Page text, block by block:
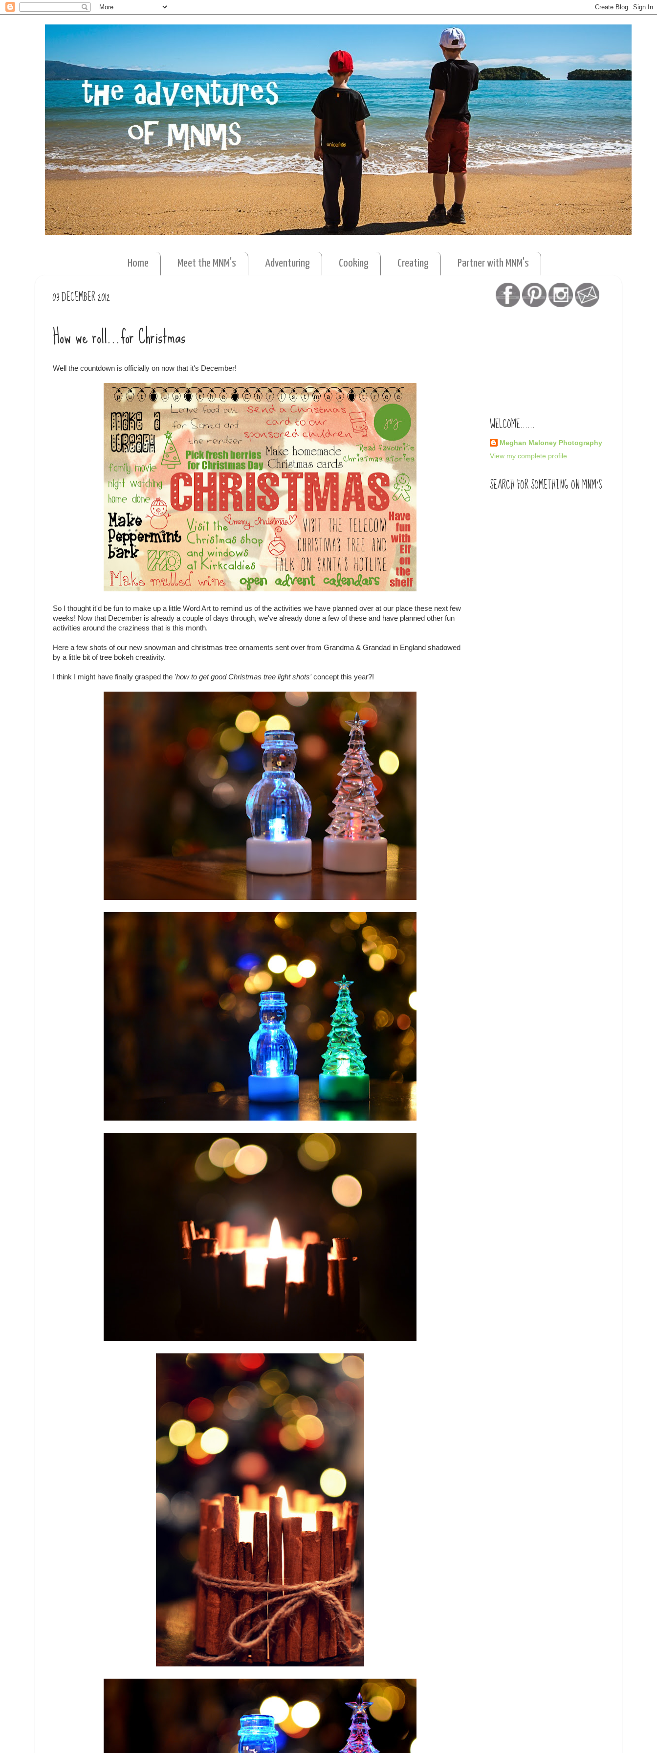
Home Meet the MNM's Adventuring Cooking Creating Partner with MNM's
03 DECEMBER 2012
How we roll...for Christmas
Well the countdown is officially on now that it's December!
So I thought it'd be fun to make up a little Word Art to remind us of the activities we have planned over at our place these next few
weeks! Now that December is already a couple of days through, we've already done a few of these and have planned other fun
activities around the craziness that is this month.
Here a few shots of our new snowman and christmas tree ornaments sent over from Grandma & Grandad in England shadowed
by a little bit of tree bokeh creativity.
I think I might have finally grasped the 'how to get good Christmas tree light shots'concept this year?!
WELCOME......
Meghan Maloney Photography
View my complete profile
SEARCH FOR SOMETHING ON MNM'S